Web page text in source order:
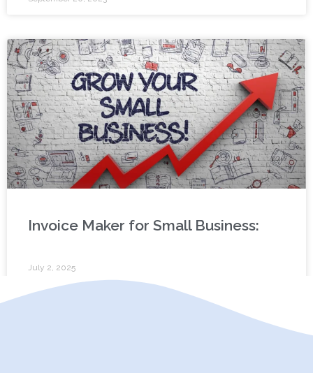
Invoice Maker for Small Business:
July 2, 2025